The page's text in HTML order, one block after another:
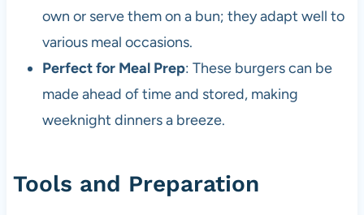
own or serve them on a bun; they adapt well to
various meal occasions.
Perfect for Meal Prep: These burgers can be
made ahead of time and stored, making
weeknight dinners a breeze.
Tools and Preparation